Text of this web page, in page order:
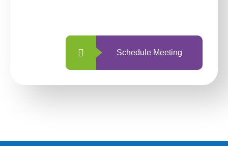
Schedule Meeting